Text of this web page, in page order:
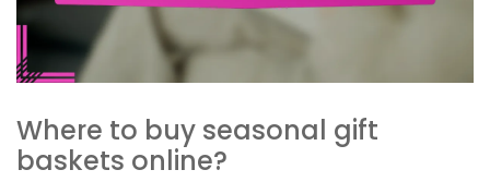
Where to buy seasonal gift
baskets online?